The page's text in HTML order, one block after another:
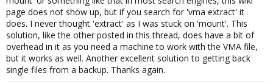
page does not show up, but if you search for 'vma extract' it
does. I never thought 'extract' as I was stuck on 'mount'. This
solution, like the other posted in this thread, does have a bit of
overhead in it as you need a machine to work with the VMA file,
but it works as well. Another excellent solution to getting back
single files from a backup. Thanks again.